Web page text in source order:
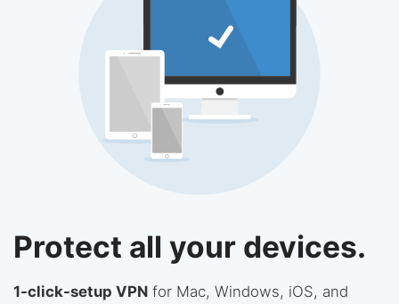
Protect all your devices.
1-click-setup VPN for Mac, Windows, iOS, and